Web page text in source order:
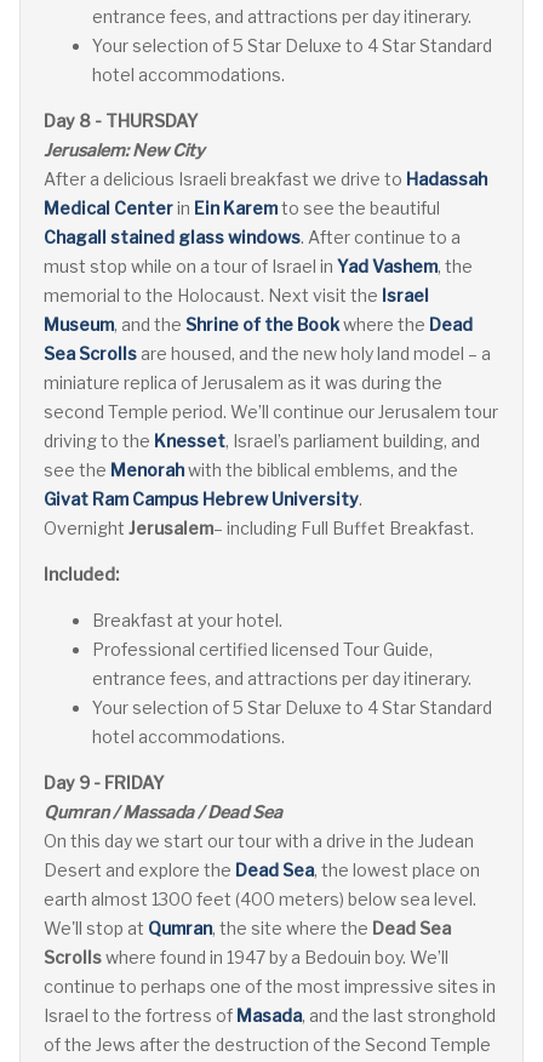
entrance fees, and attractions per day itinerary.
Your selection of 5 Star Deluxe to 4 Star Standard
hotel accommodations.
Day 8 - THURSDAY
Jerusalem: New City
After a delicious Israeli breakfast we drive to Hadassah
Medical Centerin Ein Karemto see the beautiful
Chagall stained glass windows. After continue to a
must stop while on a tour of Israel in Yad Vashem, the
memorial to the Holocaust. Next visit the Israel
Museum, and the Shrine of the Bookwhere the Dead
Sea Scrolls are housed, and the new holy land model – a
miniature replica of Jerusalem as it was during the
second Temple period. We’ll continue our Jerusalem tour
driving to the Knesset, Israel’s parliament building, and
see the Menorahwith the biblical emblems, and the
Givat Ram Campus Hebrew University.
Overnight Jerusalem– including Full Buffet Breakfast.
Included:
Breakfast at your hotel.
Professional certified licensed Tour Guide,
entrance fees, and attractions per day itinerary.
Your selection of 5 Star Deluxe to 4 Star Standard
hotel accommodations.
Day 9 - FRIDAY
Qumran / Massada / Dead Sea
On this day we start our tour with a drive in the Judean
Desert and explore the Dead Sea, the lowest place on
earth almost 1300 feet (400 meters) below sea level.
We'll stop at Qumran, the site where the Dead Sea
Scrollswhere found in 1947 by a Bedouin boy. We’ll
continue to perhaps one of the most impressive sites in
Israel to the fortress of Masada, and the last stronghold
of the Jews after the destruction of the Second Temple